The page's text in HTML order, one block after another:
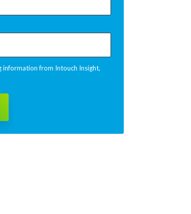
information from Intouch Insight,